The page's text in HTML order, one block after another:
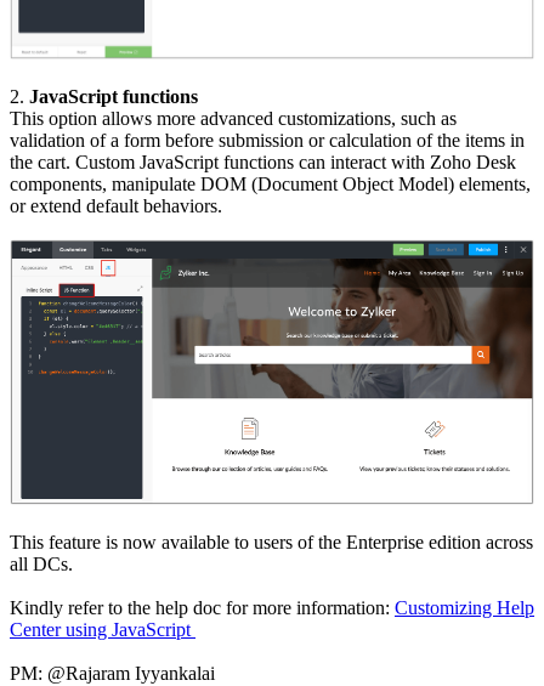
2. JavaScript functions
This option allows more advanced customizations, such as
validation of a form before submission or calculation of the items in
the cart. Custom JavaScript functions can interact with Zoho Desk
components, manipulate DOM (Document Object Model) elements,
or extend default behaviors.
This feature is now available to users of the Enterprise edition across
all DCs.
Kindly refer to the help doc for more information: Customizing Help
Center using JavaScript
PM: @Rajaram Iyyankalai